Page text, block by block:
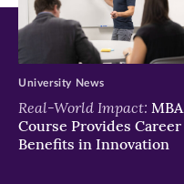
Real-World Impact: MBA
Course Provides Career
Benefits in Innovation
University News